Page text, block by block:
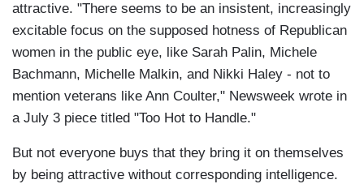
attractive. "There seems to be an insistent, increasingly
excitable focus on the supposed hotness of Republican
women in the public eye, like Sarah Palin, Michele
Bachmann, Michelle Malkin, and Nikki Haley - not to
mention veterans like Ann Coulter," Newsweek wrote in
a July 3 piece titled "Too Hot to Handle."
But not everyone buys that they bring it on themselves
by being attractive without corresponding intelligence.